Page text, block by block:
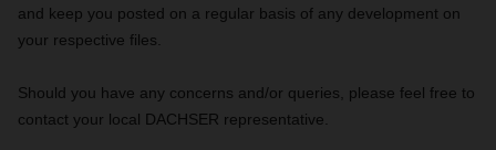
and keep you posted on a regular basis of any development on
your respective files.
Should you have any concerns and/or queries, please feel free to
contact your local DACHSER representative.